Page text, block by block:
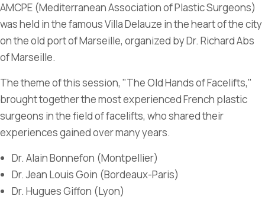
AMCPE (Mediterranean Association of Plastic Surgeons)
was held in the famous Villa Delauze in the heart of the city
on the old port of Marseille, organized by Dr. Richard Abs
of Marseille.
The theme of this session, "The Old Hands of Facelifts,"
brought together the most experienced French plastic
surgeons in the field of facelifts, who shared their
experiences gained over many years.
Dr. Alain Bonnefon (Montpellier)
Dr. Jean Louis Goin (Bordeaux-Paris)
Dr. Hugues Giffon (Lyon)